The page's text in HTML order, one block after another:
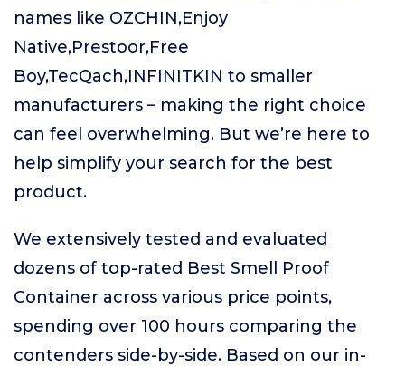
names like OZCHIN,Enjoy
Native,Prestoor,Free
Boy,TecQach,INFINITKIN to smaller
manufacturers – making the right choice
can feel overwhelming. But we’re here to
help simplify your search for the best
product.
We extensively tested and evaluated
dozens of top-rated Best Smell Proof
Container across various price points,
spending over 100 hours comparing the
contenders side-by-side. Based on our in-